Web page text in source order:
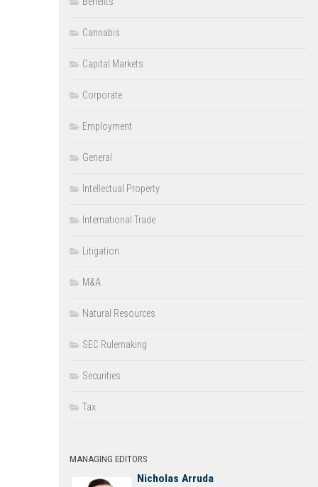
Cannabis
Capital Markets
Corporate
Employment
General
Intellectual Property
International Trade
Litigation
M&A
Natural Resources
SEC Rulemaking
Securities
Tax
MANAGING EDITORS
Nicholas Arruda